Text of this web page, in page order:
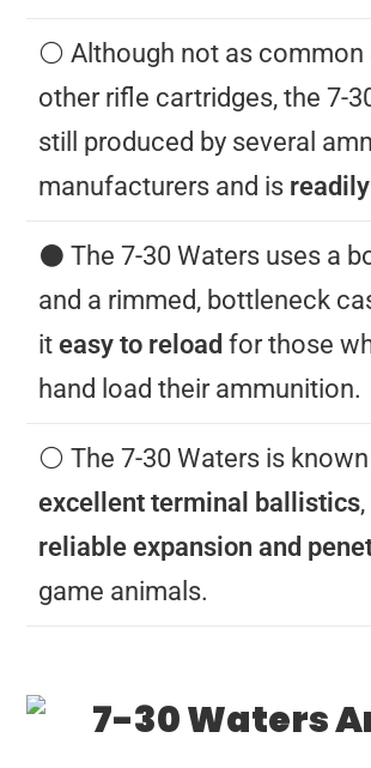
⚪️ Although not as common
other rifle cartridges, the 7-
still produced by several
manufacturers and is
⚫️ The 7-30 Waters uses a
and a rimmed, bottleneck
iteasy to reload for those
hand load their ammunition.
⚪️ The 7-30 Waters is
excellent terminal ballistics
reliable expansion and
game animals.